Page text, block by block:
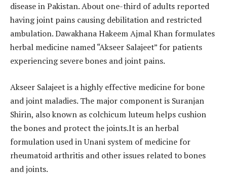
disease in Pakistan. About one-third of adults reported
having joint pains causing debilitation and restricted
ambulation. Dawakhana Hakeem Ajmal Khan formulates
herbal medicine named “Akseer Salajeet” for patients
experiencing severe bones and joint pains.
Akseer Salajeet is a highly effective medicine for bone
and joint maladies. The major component is Suranjan
Shirin, also known as colchicum luteum helps cushion
the bones and protect the joints.It is an herbal
formulation used in Unani system of medicine for
rheumatoid arthritis and other issues related to bones
and joints.